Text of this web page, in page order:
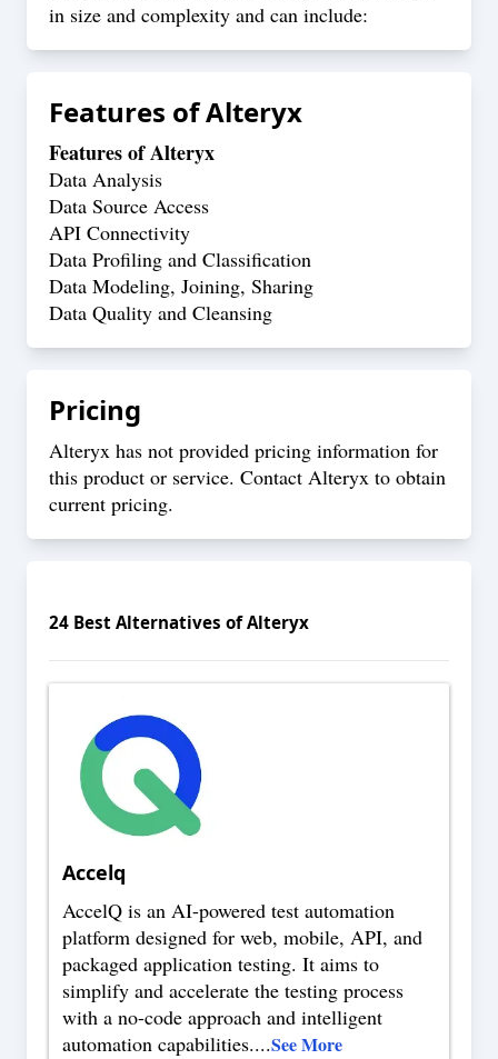
in size and complexity and can include:
Features ofAlteryx
Features of Alteryx
Data Analysis
Data Source Access
API Connectivity
Data Profiling and Classification
Data Modeling, Joining, Sharing
Data Quality and Cleansing
Pricing
Alteryx has not provided pricing information for
this product or service. Contact Alteryx to obtain
current pricing.
24 Best Alternatives ofAlteryx
Accelq
AccelQ is an AI-powered test automation
platform designed for web, mobile, API, and
packaged application testing. It aims to
simplify and accelerate the testing process
with a no-code approach and intelligent
automation capabilities....See More